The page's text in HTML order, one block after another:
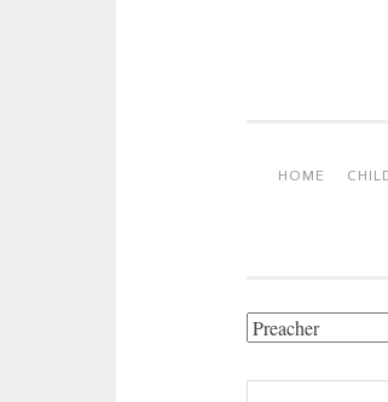
HOME